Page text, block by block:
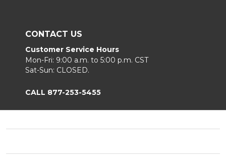
CONTACT US
Customer Service Hours
Mon-Fri: 9:00 a.m. to 5:00 p.m. CST
Sat-Sun: CLOSED.
CALL 877-253-5455
Start